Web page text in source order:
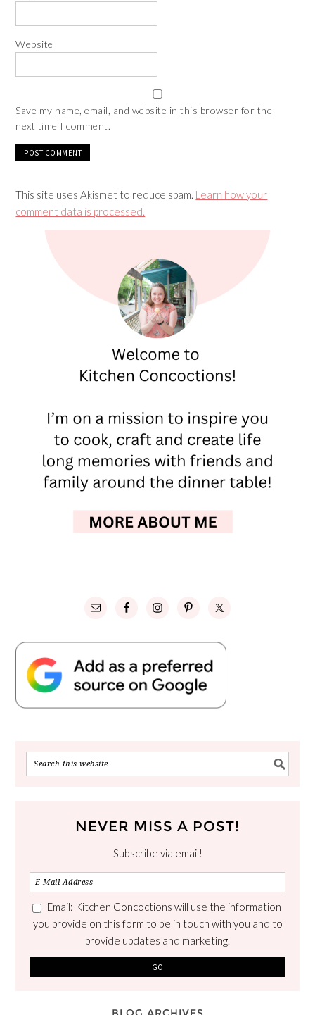
Website
Save my name, email, and website in this browser for the
next time I comment.
This site uses Akismet to reduce spam. Learn how your
comment data is processed.
NEVER MISS A POST!
Subscribe via email!
Email: Kitchen Concoctions will use the information
you provide on this form to be in touch with you and to
provide updates and marketing.